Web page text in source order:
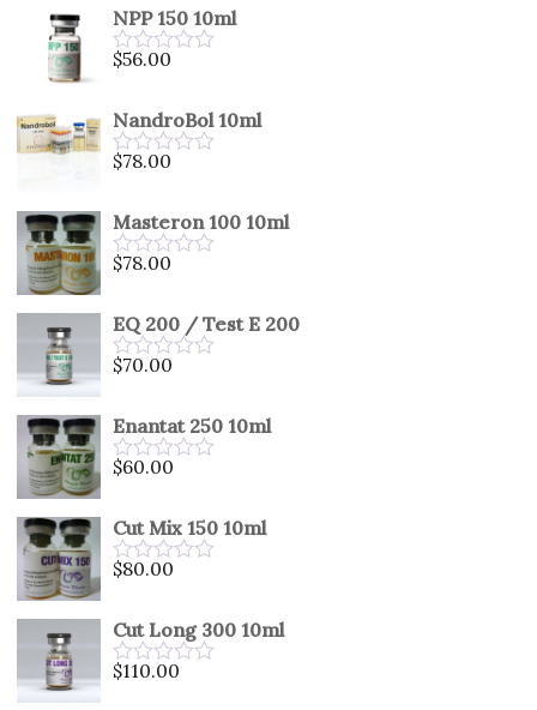
of
5
NPP 150 10ml
Rated
of
5
$56.00
NandroBol 10ml
Rated
of
5
$78.00
Masteron 100 10ml
Rated
of
5
$78.00
EQ 200 / Test E 200
Rated
of
5
$70.00
Enantat 250 10ml
Rated
of
5
$60.00
Cut Mix 150 10ml
Rated
of
5
$80.00
Cut Long 300 10ml
Rated
$110.00